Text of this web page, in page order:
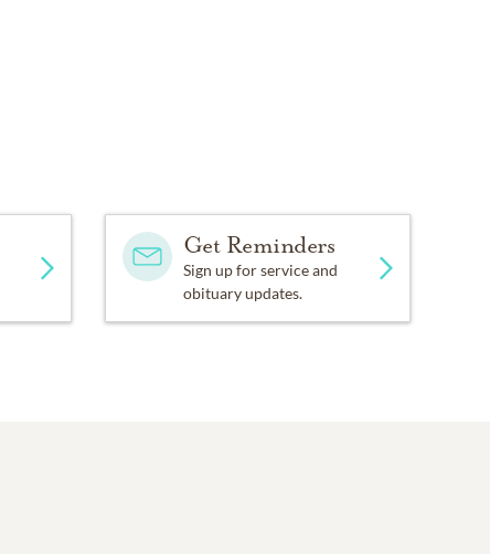
Get Reminders
Sign up for service and
obituary updates.